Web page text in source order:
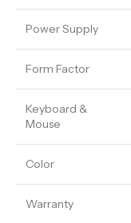
Power Supply
Form Factor
Keyboard &
Mouse
Color
Warranty